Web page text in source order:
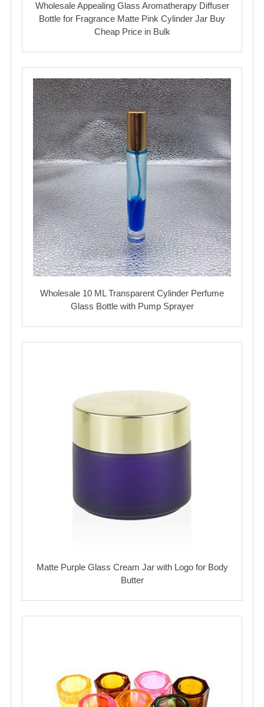
Wholesale Appealing Glass Aromatherapy Diffuser
Bottle for Fragrance Matte Pink Cylinder Jar Buy
Cheap Price in Bulk
Wholesale 10 ML Transparent Cylinder Perfume
Glass Bottle with Pump Sprayer
Matte Purple Glass Cream Jar with Logo for Body
Butter